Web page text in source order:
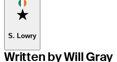
Favorite
S. Lowry
Written by Will Gray